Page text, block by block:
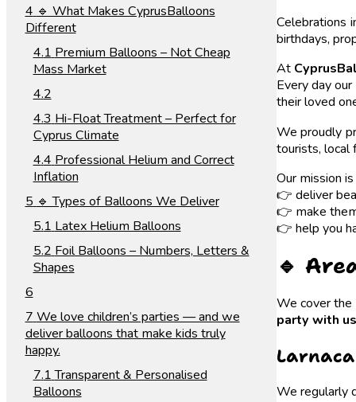
Celebrations
birthdays,
At
Every day
their loved
We proudly
tourists, local
Our mission
👉 deliver
👉 make
👉 help you
🔹
We cover
party with us
We regularly
🔹 What Makes CyprusBalloons
Different
Premium Balloons – Not Cheap
Mass Market
Hi-Float Treatment – Perfect for
Cyprus Climate
Professional Helium and Correct
Inflation
🔹 Types of Balloons We Deliver
Latex Helium Balloons
Foil Balloons – Numbers, Letters &
Shapes
We love children’s parties — and we
deliver balloons that make kids truly
happy.
Transparent & Personalised
Balloons